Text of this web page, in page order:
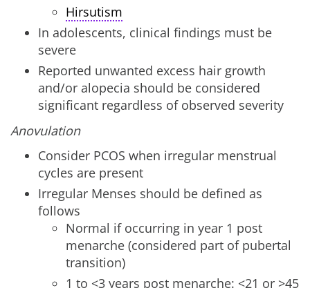
Hirsutism
In adolescents, clinical findings must be
severe
Reported unwanted excess hair growth
and/or alopecia should be considered
significant regardless of observed severity
Anovulation
Consider PCOS when irregular menstrual
cycles are present
Irregular Menses should be defined as
follows
Normal if occurring in year 1 post
menarche (considered part of pubertal
transition)
1 to <3 years post menarche: <21 or >45